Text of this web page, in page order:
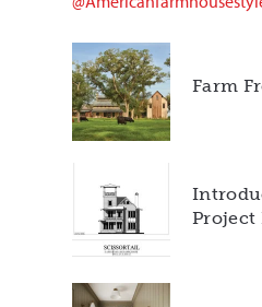
Farm
Project